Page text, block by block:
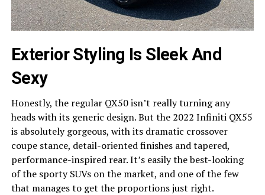
Exterior Styling Is Sleek And
Sexy
Honestly, the regular QX50 isn’t really turning any
heads with its generic design. But the 2022 Infiniti QX55
is absolutely gorgeous, with its dramatic crossover
coupe stance, detail-oriented finishes and tapered,
performance-inspired rear. It’s easily the best-looking
of the sporty SUVs on the market, and one of the few
that manages to get the proportions just right.